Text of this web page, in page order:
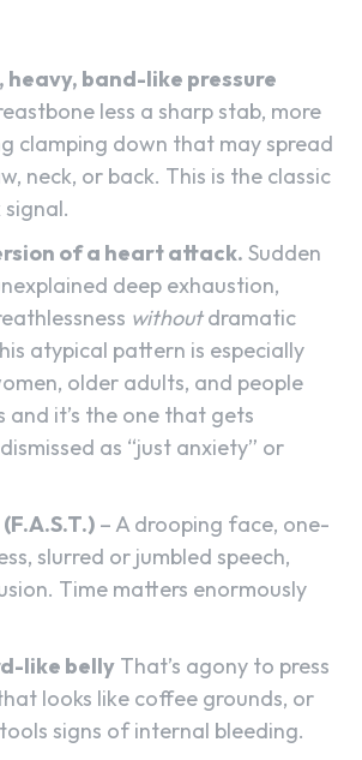
heavy, band-like pressure
less a sharp stab, more
clamping down that may spread
neck, or back. This is the classic
of a heart attack. Sudden
deep exhaustion,
withoutdramatic
atypical pattern is especially
older adults, and people
and it’s the one that gets
as “just anxiety” or
– A drooping face, one-
slurred or jumbled speech,
Time matters enormously
like belly That’s agony to press
looks like coffee grounds, or
signs of internal bleeding.